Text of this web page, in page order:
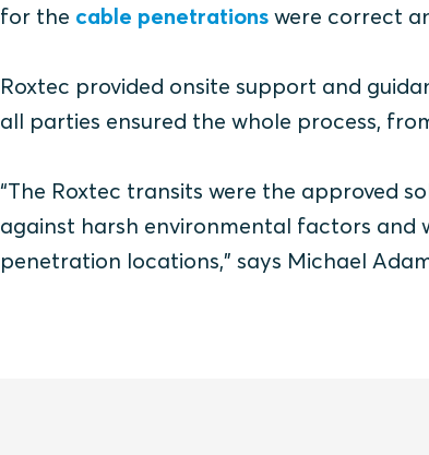
for the cable penetrations were correct
Roxtec provided onsite support and
all parties ensured the whole process,
“The Roxtec transits were the approved
against harsh environmental factors
penetration locations,” says Michael